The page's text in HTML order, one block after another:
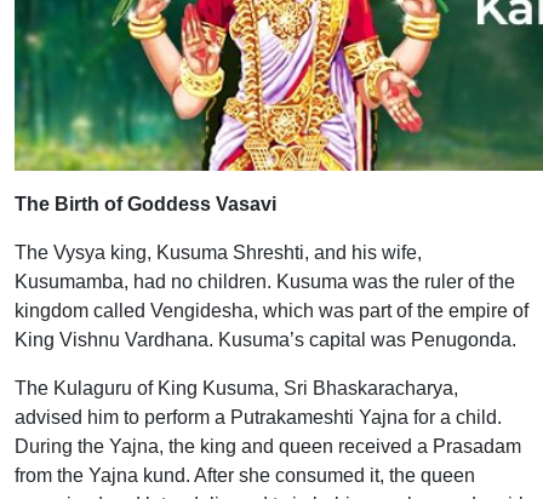
The Birth of Goddess Vasavi
The Vysya king, Kusuma Shreshti, and his wife,
Kusumamba, had no children. Kusuma was the ruler of the
kingdom called Vengidesha, which was part of the empire of
King Vishnu Vardhana. Kusuma’s capital was Penugonda.
The Kulaguru of King Kusuma, Sri Bhaskaracharya,
advised him to perform a Putrakameshti Yajna for a child.
During the Yajna, the king and queen received a Prasadam
from the Yajna kund. After she consumed it, the queen